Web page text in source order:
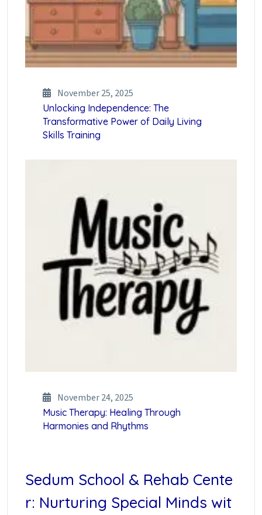
November 25, 2025
Unlocking Independence: The
Transformative Power of Daily Living
Skills Training
November 24, 2025
Music Therapy: Healing Through
Harmonies and Rhythms
Sedum School & Rehab Cente
r: Nurturing Special Minds wit